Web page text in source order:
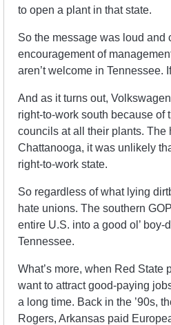
to open a plant in that state.
So the message was loud
encouragement of
aren’t welcome in Tennessee.
And as it turns out,
right-to-work south because of
councils at all their plants. The
Chattanooga, it was unlikely
right-to-work state.
So regardless of what lying
hate unions. The southern
entire U.S. into a good ol’
Tennessee.
What’s more, when Red State
want to attract good-paying
a long time. Back in the ’90s,
Rogers, Arkansas paid